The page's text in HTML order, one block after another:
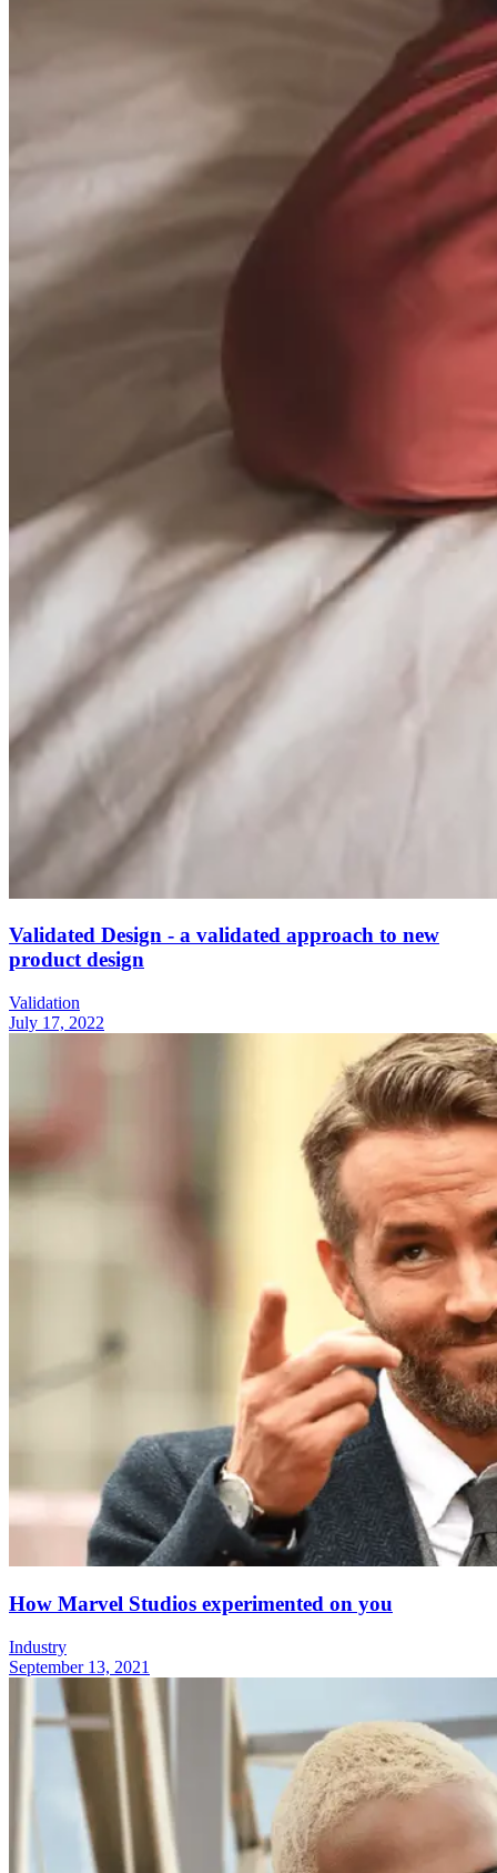
Validated Design - a validated approach to new
product design
Validation
July 17, 2022
How Marvel Studios experimented on you
Industry
September 13, 2021